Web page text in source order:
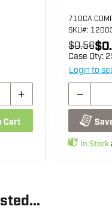
Cart
710CA
SKU#:
$0.56
Case Qty:
Login to
In Stock